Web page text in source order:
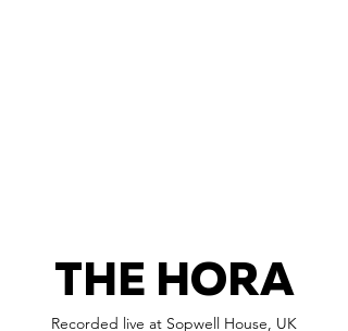
THE HORA
Recorded live at Sopwell House, UK